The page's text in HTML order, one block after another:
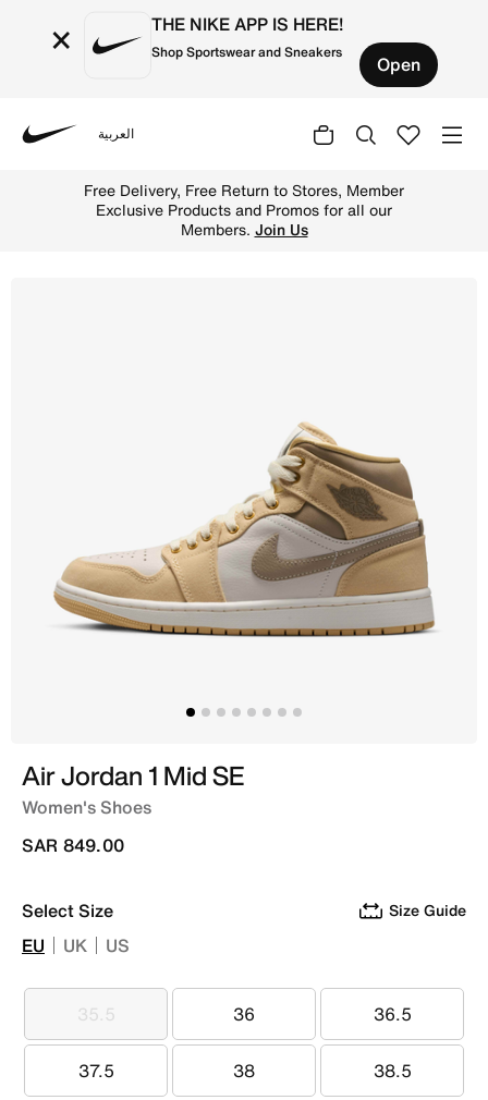
× THE NIKE APP IS HERE!
Shop Sportswear and Sneakers Open
العربية
Free Delivery, Free Return to Stores, Member
Exclusive Products and Promos for all our
Members. Join Us
Air Jordan 1 Mid SE
Women's Shoes
SAR 849.00
Select Size Size Guide
EU UK US
35.5
35.5 36
36 36.5
36.5
37.5
37.5 38
38 38.5
38.5